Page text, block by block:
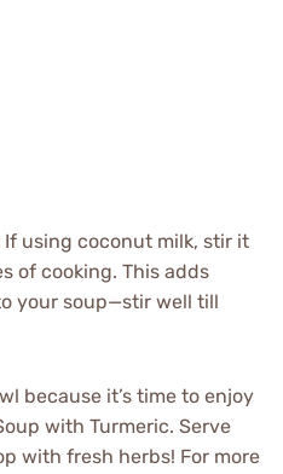
If using coconut milk, stir it
of cooking. This adds
your soup—stir well till
because it’s time to enjoy
with Turmeric. Serve
with fresh herbs! For more